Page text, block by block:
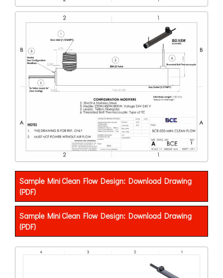
Sample Mini Clean Flow Design: Download Drawing
(PDF)
Sample Mini Clean Flow Design: Download Drawing
(PDF)